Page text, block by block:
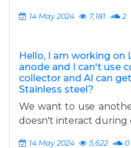
14 May 2024 7,181 2
Hello, I am working
anode and I can't use
collector and Al can
Stainless steel?
We want to use
doesn't interact during
14 May 2024 5,622 0